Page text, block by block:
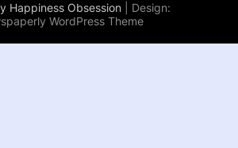
Happiness Obsession
| Design:
WordPress Theme